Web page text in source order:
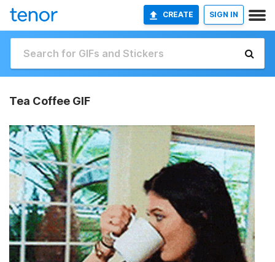
CREATE SIGN IN
Tea Coffee GIF